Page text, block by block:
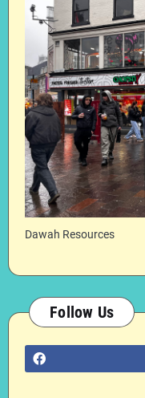
Dawah Resources
Follow Us